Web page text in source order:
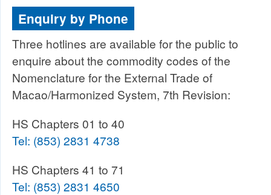
Enquiry by Phone
Three hotlines are available for the public to
enquire about the commodity codes of the
Nomenclature for the External Trade of
Macao/Harmonized System, 7th Revision:
HS Chapters 01 to 40
Tel: (853) 2831 4738
HS Chapters 41 to 71
Tel: (853) 2831 4650